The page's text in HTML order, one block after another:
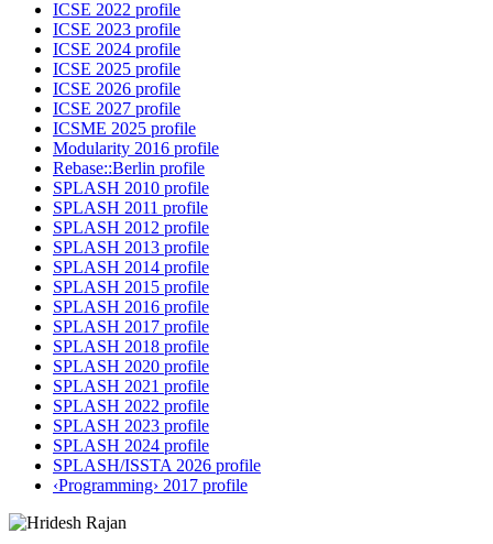
ICSE 2022 profile
ICSE 2023 profile
ICSE 2024 profile
ICSE 2025 profile
ICSE 2026 profile
ICSE 2027 profile
ICSME 2025 profile
Modularity 2016 profile
Rebase::Berlin profile
SPLASH 2010 profile
SPLASH 2011 profile
SPLASH 2012 profile
SPLASH 2013 profile
SPLASH 2014 profile
SPLASH 2015 profile
SPLASH 2016 profile
SPLASH 2017 profile
SPLASH 2018 profile
SPLASH 2020 profile
SPLASH 2021 profile
SPLASH 2022 profile
SPLASH 2023 profile
SPLASH 2024 profile
SPLASH/ISSTA 2026 profile
‹Programming› 2017 profile